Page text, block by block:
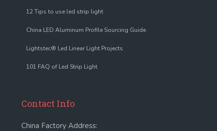
12 Tips to use led strip light
China LED Aluminum Profile Sourcing Guide
Lightstec® Led Linear Light Projects
101 FAQ of Led Strip Light
Contact Info
China Factory Address: